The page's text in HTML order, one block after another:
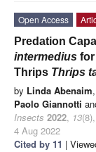
Open Access
Predation
intermedius for
Thrips Thrips
by Linda Abenaim,
Paolo Giannotti
Insects 2022, 13
4 Aug 2022
Cited by 11 |